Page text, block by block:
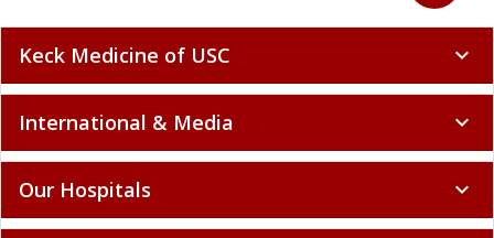
Keck Medicine of USC expand_more
International & Media expand_more
Our Hospitals expand_more